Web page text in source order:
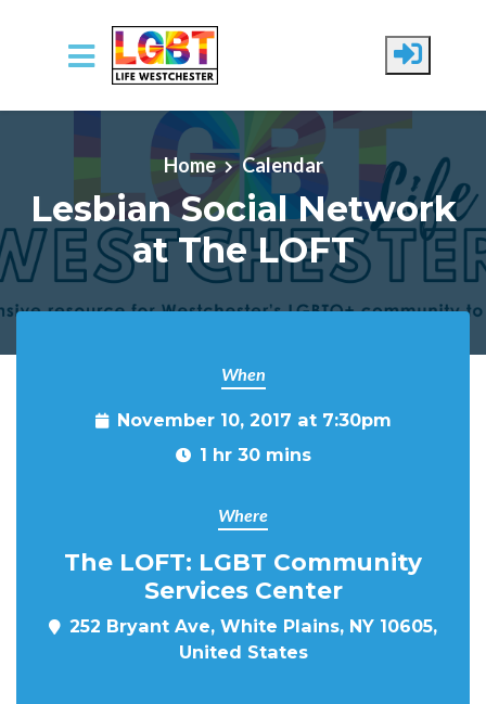
Skip to main content
Home Calendar
Lesbian Social Network
at The LOFT
When
November 10, 2017 at 7:30pm
1 hr 30 mins
Where
The LOFT: LGBT Community
Services Center
252 Bryant Ave, White Plains, NY 10605,
United States